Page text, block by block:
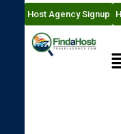
Host Agency Signup